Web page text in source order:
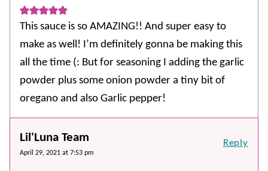
This sauce is so AMAZING!! And super easy to
make as well! I’m definitely gonna be making this
all the time (: But for seasoning I adding the garlic
powder plus some onion powder a tiny bit of
oregano and also Garlic pepper!
Lil'Luna Team
April 29, 2021 at 7:53 pm
Reply